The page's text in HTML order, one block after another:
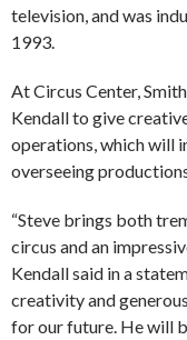
television, and was
1993.
At Circus Center,
Kendall to give
operations, which will
overseeing
“Steve brings both
circus and an
Kendall said in a
creativity and
for our future. He will